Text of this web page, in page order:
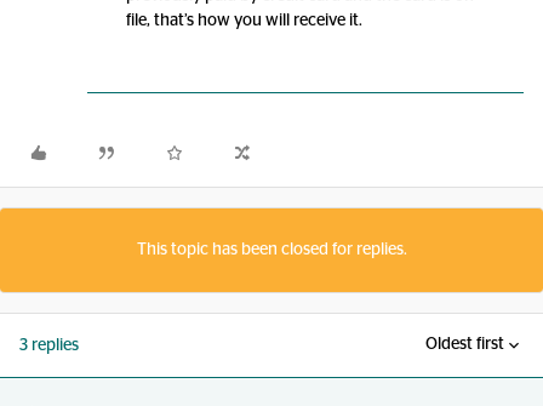
file, that’s how you will receive it.
This topic has been closed for replies.
3 replies Oldest first